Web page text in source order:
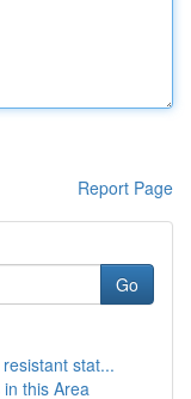
Report Page
Go
stat...
this Area